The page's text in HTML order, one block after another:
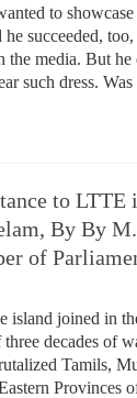
to
succeeded,
the media. But
such dress.
to LTTE
By By
of
island joined in
decades of
Tamils,
Provinces